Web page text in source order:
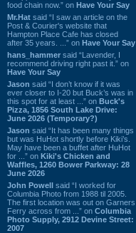
food chain now.” on Have Your Say
Mr.Hat said “I saw an article on the
Post & Courier's website that
Hampton Place Cafe has closed
after 35 years. ...” on Have Your Say
hans_hammer said “Lavender, I
recommend driving right past it.” on
Have Your Say
Jason said “I don’t know if it was
ever closer to I-20 but Buck’s was in
this spot for at least ...” on Buck's
Pizza, 1856 South Lake Drive:
June 2026 (Temporary?)
Jason said “It has been many things
but was HuHot shortly before Kiki’s.
May have been a buffet after HuHot
for ...” on Kiki's Chicken and
Waffles, 1260 Bower Parkway: 28
June 2026
John Powell said “I worked for
Columbia Photo from 1988 til 2005.
The first location was out on Garners
Ferry across from ...” on Columbia
Photo Supply, 2912 Devine Street:
2007